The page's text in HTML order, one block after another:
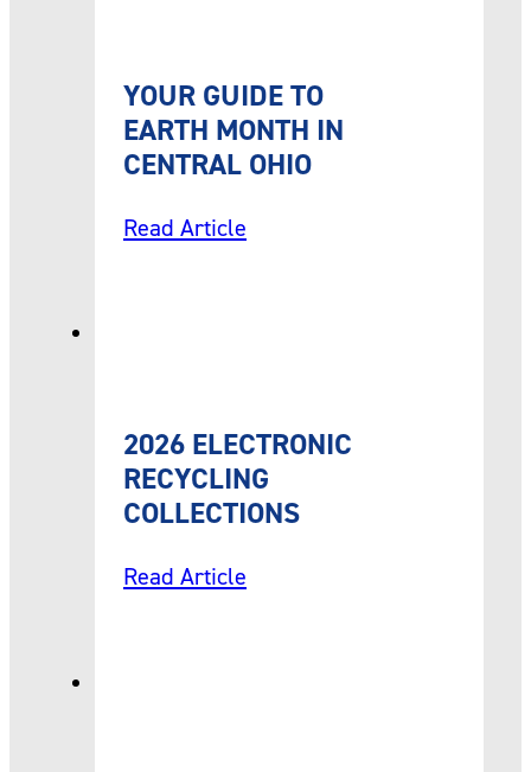
YOUR GUIDE TO
EARTH MONTH IN
CENTRAL OHIO
Read Article
2026 ELECTRONIC
RECYCLING
COLLECTIONS
Read Article